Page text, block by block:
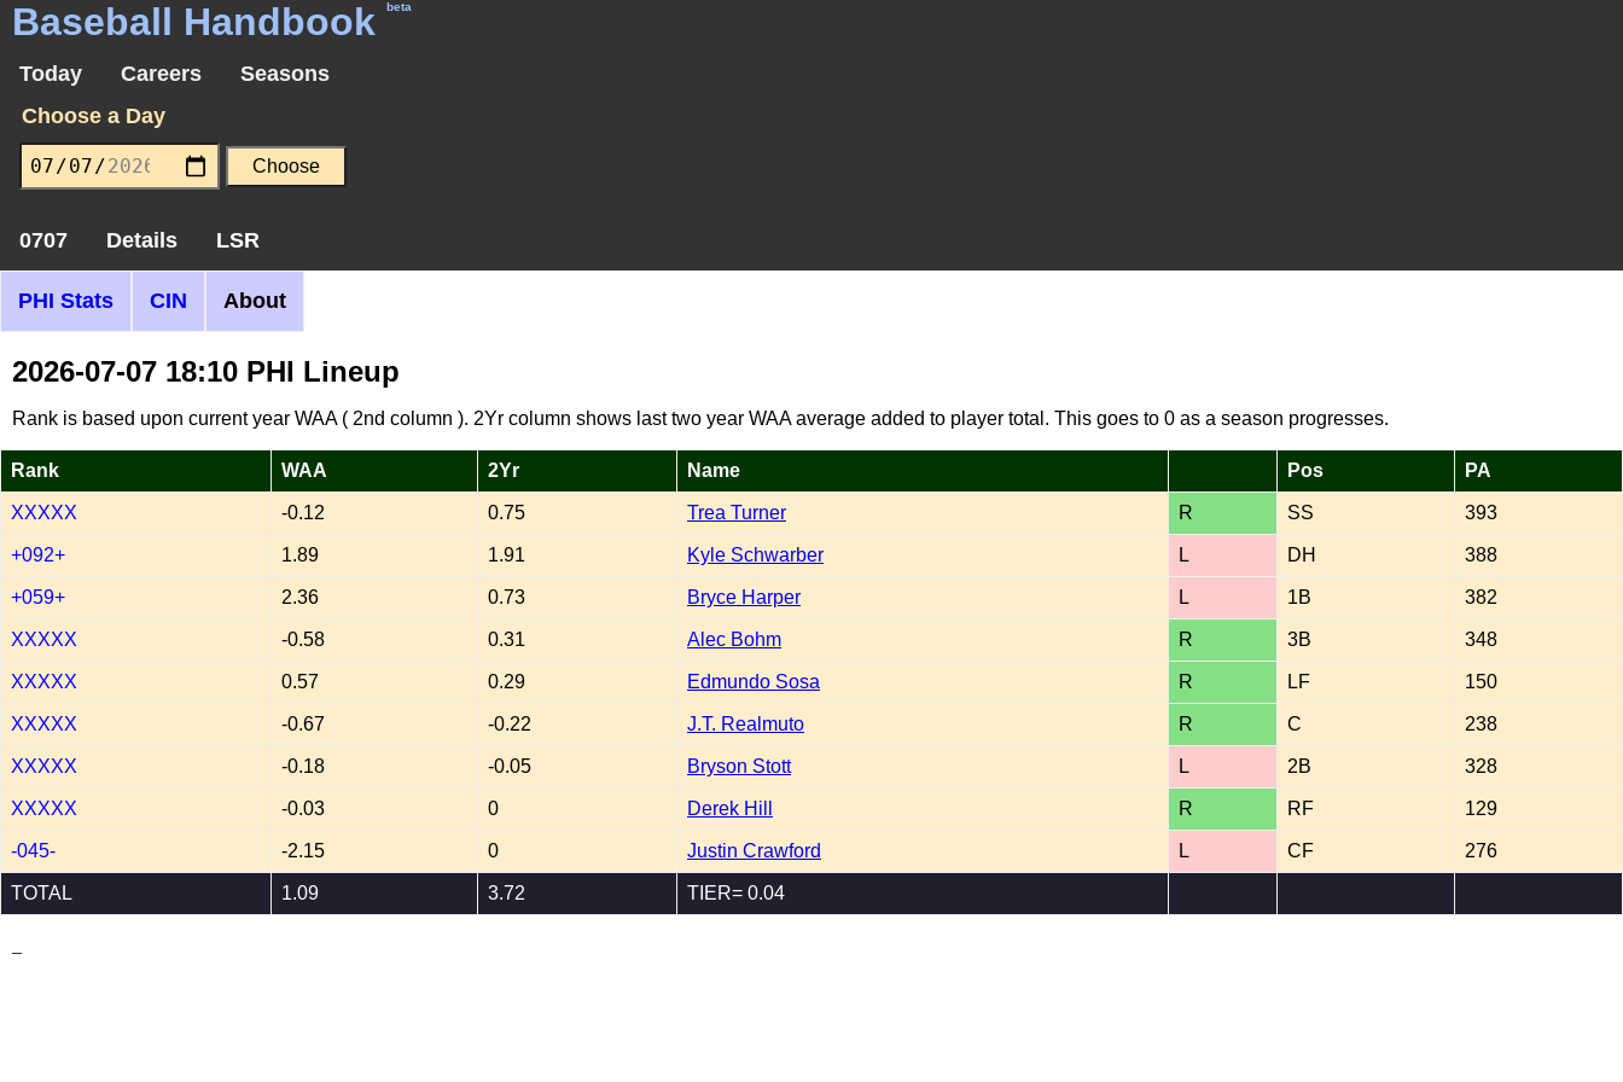
Baseball Handbook beta
Today Careers
Seasons
Choose a Day
0707 Details LSR
PHI Stats CIN About
2026-07-07 18:10 PHI Lineup
Rank is based upon current year WAA ( 2nd column ). 2Yr column shows last two year WAA average added to player total. This goes to 0 as a season progresses.
Rank WAA 2Yr Name Pos PA
XXXXX -0.12 0.75 Trea Turner R SS 393
+092+ 1.89 1.91 Kyle Schwarber L DH 388
+059+ 2.36 0.73 Bryce Harper L 1B 382
XXXXX -0.58 0.31 Alec Bohm R 3B 348
XXXXX 0.57 0.29 Edmundo Sosa R LF 150
XXXXX -0.67 -0.22 J.T. Realmuto R C 238
XXXXX -0.18 -0.05 Bryson Stott L 2B 328
XXXXX -0.03 0 Derek Hill R RF 129
-045- -2.15 0 Justin Crawford L CF 276
TOTAL 1.09 3.72 TIER= 0.04